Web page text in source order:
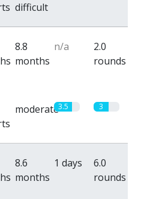
difficult
8.8
months
n/a
2.0
rounds
moderate3.5 3
8.6
months
1 days
6.0
rounds